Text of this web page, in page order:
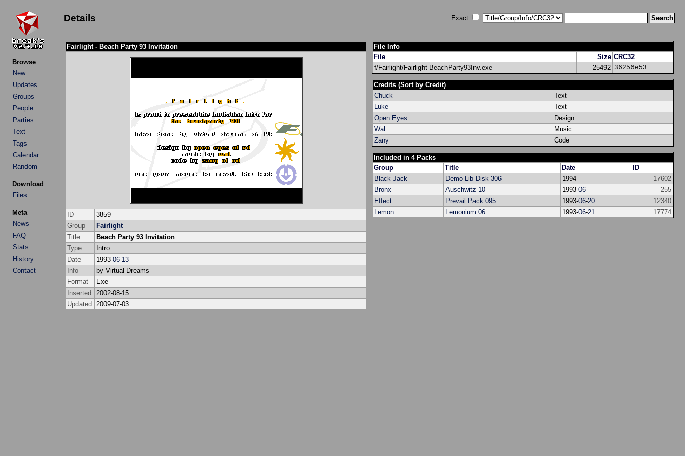
Browse
New
Updates
Groups
People
Parties
Text
Tags
Calendar
Random
Download
Files
Meta
News
FAQ
Stats
History
Contact
Details Exact
Fairlight - Beach Party 93 Invitation
ID
3859
Group
Fairlight
Title
Beach Party 93 Invitation
Type
Intro
Date
1993-06-13
Info
by Virtual Dreams
Format
Exe
Inserted
2002-08-15
Updated
2009-07-03
File Info
File
Size CRC32
f/Fairlight/Fairlight-BeachParty93Inv.exe
25492 36256e53
Credits (Sort by Credit)
Chuck
Text
Luke
Text
Open Eyes
Design
Wal
Music
Zany
Code
Included in 4 Packs
Group
Title Date
ID
Black Jack
Demo Lib Disk 306 1994
17602
Bronx
Auschwitz 10 1993-06
255
Effect
Prevail Pack 095 1993-06-20
12340
Lemon
Lemonium 06 1993-06-21 17774